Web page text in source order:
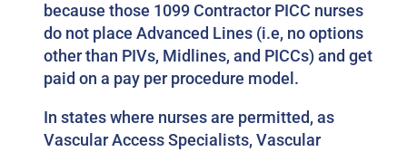
because those 1099 Contractor PICC nurses
do not place Advanced Lines (i.e, no options
other than PIVs, Midlines, and PICCs) and get
paid on a pay per procedure model.
In states where nurses are permitted, as
Vascular Access Specialists, Vascular